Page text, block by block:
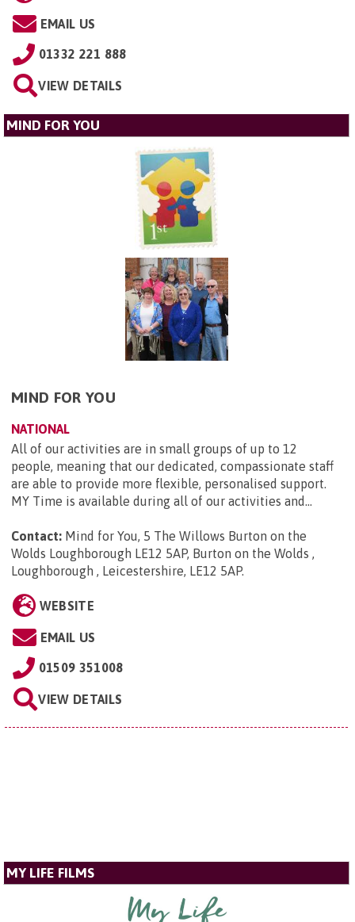
EMAIL US
01332 221 888
VIEW DETAILS
MIND FOR YOU
MIND FOR YOU
NATIONAL
All of our activities are in small groups of up to 12
people, meaning that our dedicated, compassionate staff
are able to provide more flexible, personalised support.
MY Time is available during all of our activities and...
Contact: Mind for You, 5 The Willows Burton on the
Wolds Loughborough LE12 5AP, Burton on the Wolds ,
Loughborough , Leicestershire, LE12 5AP.
WEBSITE
EMAIL US
01509 351008
VIEW DETAILS
MY LIFE FILMS